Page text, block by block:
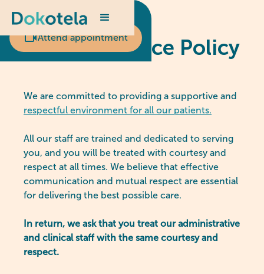
Scheduled appointment?
Attend appointment
Zero Tolerance Policy
We are committed to providing a supportive and
respectful environment for all our patients.
All our staff are trained and dedicated to serving
you, and you will be treated with courtesy and
respect at all times. We believe that effective
communication and mutual respect are essential
for delivering the best possible care.
In return, we ask that you treat our administrative
and clinical staff with the same courtesy and
respect.